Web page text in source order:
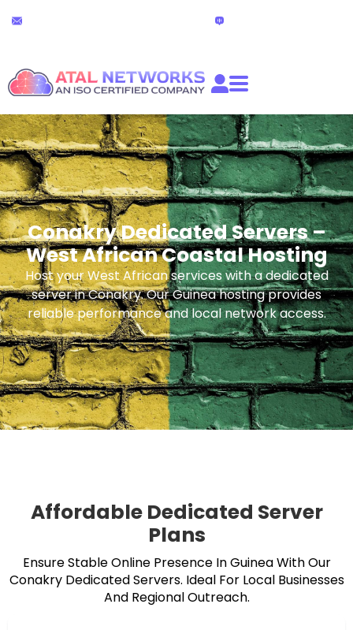
to
Conakry Dedicated Servers –
West African Coastal Hosting
Host your West African services with a dedicated
server in Conakry. Our Guinea hosting provides
reliable performance and local network access.
Affordable Dedicated Server
Plans
Ensure Stable Online Presence In Guinea With Our
Conakry Dedicated Servers. Ideal For Local Businesses
And Regional Outreach.